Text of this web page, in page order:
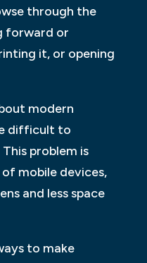
through the
forward or
it, or opening
modern
difficult to
problem is
mobile devices,
and less space
to make